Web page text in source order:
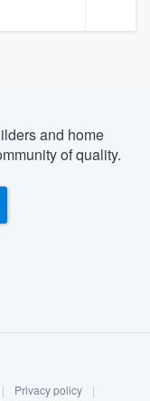
and home
of quality.
| Privacy policy
|